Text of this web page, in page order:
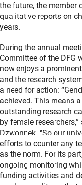
the future, the member
qualitative reports on
years.
During the annual
Committee of the DFG
now enjoys a
and the research
a need for action:
achieved. This means
outstanding research
by female
Dzwonnek. “So our
efforts to counter any
as the norm. For its
ongoing monitoring
funding activities and